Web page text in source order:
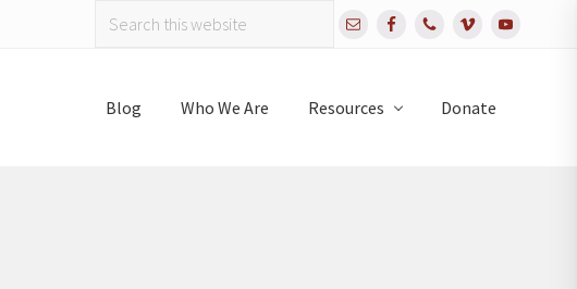
this
Blog Who We Are Resources Donate